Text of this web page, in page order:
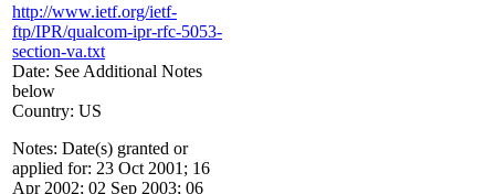
http://www.ietf.org/ietf-
ftp/IPR/qualcom-ipr-rfc-5053-
section-va.txt
Date: See Additional Notes
below
Country: US
Notes: Date(s) granted or
applied for: 23 Oct 2001; 16
Apr 2002; 02 Sep 2003; 06